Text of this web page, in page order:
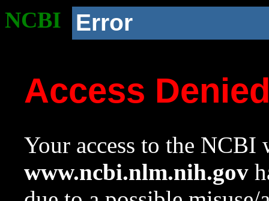
NCBI Error
Access
Your access to the NCBI
www.ncbi.nlm.nih.gov